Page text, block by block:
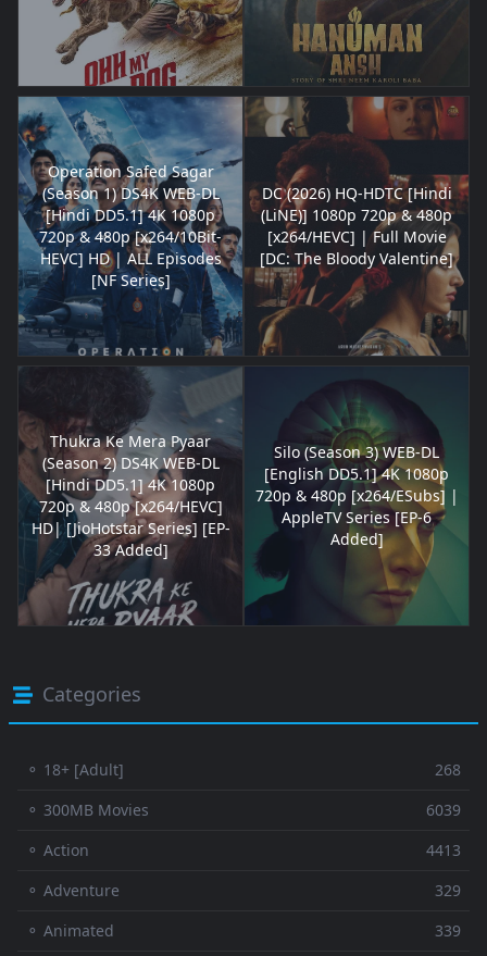
Operation Safed Sagar
(Season 1) DS4K WEB-DL
[Hindi DD5.1] 4K 1080p
720p & 480p [x264/10Bit-
HEVC] HD | ALL Episodes
[NF Series]
DC (2026) HQ-HDTC [Hindi
(LiNE)] 1080p 720p & 480p
[x264/HEVC] | Full Movie
[DC: The Bloody Valentine]
Thukra Ke Mera Pyaar
(Season 2) DS4K WEB-DL
[Hindi DD5.1] 4K 1080p
720p & 480p [x264/HEVC]
HD| [JioHotstar Series] [EP-
33 Added]
Silo (Season 3) WEB-DL
[English DD5.1] 4K 1080p
720p & 480p [x264/ESubs] |
AppleTV Series [EP-6
Added]
Categories
⚬ 18+ [Adult]
268
⚬ 300MB Movies
6039
⚬ Action
4413
⚬ Adventure
329
⚬ Animated
339